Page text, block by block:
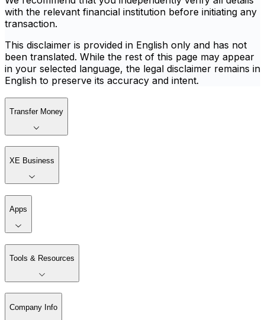
with the relevant financial institution before initiating any
transaction.
This disclaimer is provided in English only and has not
been translated. While the rest of this page may appear
in your selected language, the legal disclaimer remains in
English to preserve its accuracy and intent.
Transfer Money
XE Business
Apps
Tools & Resources
Company Info